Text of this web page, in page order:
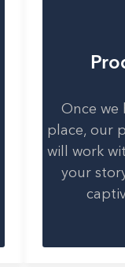
Once we
place, our
will work
your